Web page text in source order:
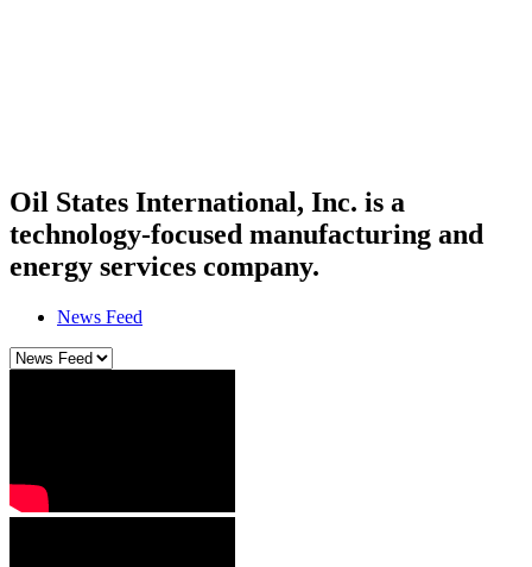
Oil States International, Inc. is a
technology-focused manufacturing and
energy services company.
News Feed